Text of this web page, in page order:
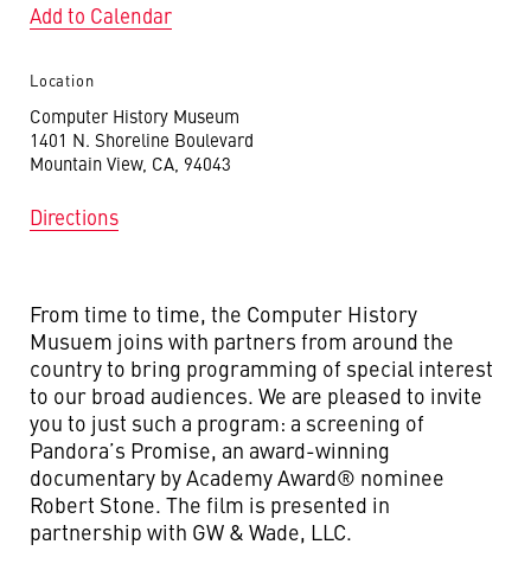
From time to time, the Computer History
Musuem joins with partners from around the
country to bring programming of special interest
to our broad audiences. We are pleased to invite
you to just such a program: a screening of
Pandora’s Promise, an award-winning
documentary by Academy Award® nominee
Robert Stone. The film is presented in
partnership with GW & Wade, LLC.
Add to Calendar
Location
Computer History Museum
1401 N. Shoreline Boulevard
Mountain View, CA, 94043
Directions